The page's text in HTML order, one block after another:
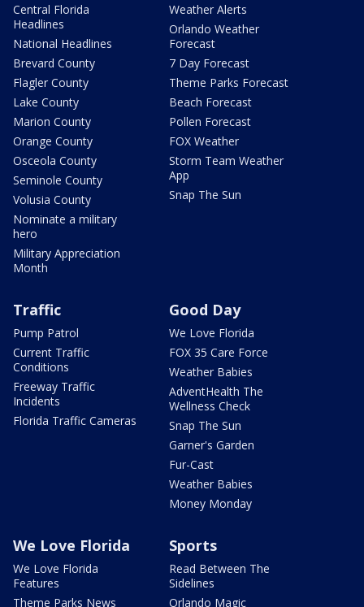
Central Florida
Headlines
National Headlines
Brevard County
Flagler County
Lake County
Marion County
Orange County
Osceola County
Seminole County
Volusia County
Nominate a military
hero
Military Appreciation
Month
Weather Alerts
Orlando Weather
Forecast
7 Day Forecast
Theme Parks Forecast
Beach Forecast
Pollen Forecast
FOX Weather
Storm Team Weather
App
Snap The Sun
Traffic
Pump Patrol
Current Traffic
Conditions
Freeway Traffic
Incidents
Florida Traffic Cameras
Good Day
We Love Florida
FOX 35 Care Force
Weather Babies
AdventHealth The
Wellness Check
Snap The Sun
Garner's Garden
Fur-Cast
Weather Babies
Money Monday
We Love Florida
We Love Florida
Features
Theme Parks News
Sports
Read Between The
Sidelines
Orlando Magic